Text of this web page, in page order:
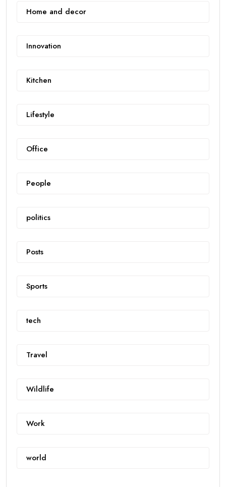
Home and decor
Innovation
Kitchen
Lifestyle
Office
People
politics
Posts
Sports
tech
Travel
Wildlife
Work
world